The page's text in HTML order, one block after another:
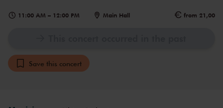
11:00 AM – 12:00 PM Main Hall from 21,00
Save this concert